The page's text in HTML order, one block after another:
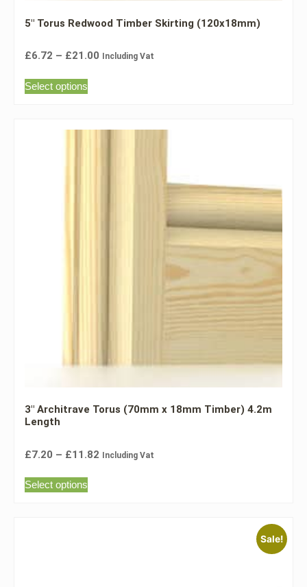
5″ Torus Redwood Timber Skirting (120x18mm)
£6.72 – £21.00 Including Vat
Select options
3″ Architrave Torus (70mm x 18mm Timber) 4.2m
Length
£7.20 – £11.82 Including Vat
Select options
Sale!